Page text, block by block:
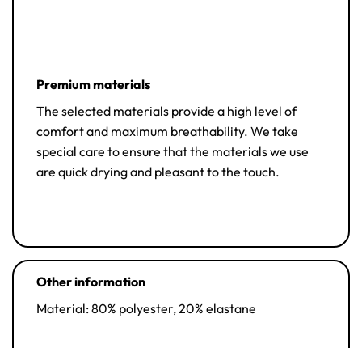
Premium materials
The selected materials provide a high level of
comfort and maximum breathability. We take
special care to ensure that the materials we use
are quick drying and pleasant to the touch.
Other information
Material: 80% polyester, 20% elastane